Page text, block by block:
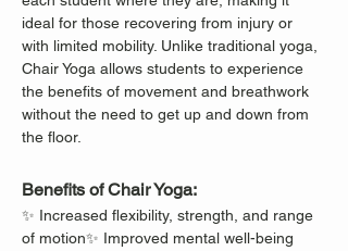
ideal for those recovering from injury or
with limited mobility. Unlike traditional yoga,
Chair Yoga allows students to experience
the benefits of movement and breathwork
without the need to get up and down from
the floor.
Benefits of Chair Yoga:
✨ Increased flexibility, strength, and range
of motion✨ Improved mental well-being